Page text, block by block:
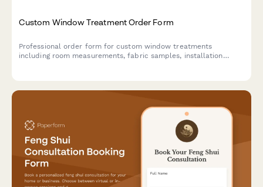
Custom Window Treatment Order Form
Professional order form for custom window treatments
including room measurements, fabric samples, installation